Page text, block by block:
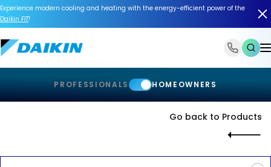
Experience modern cooling and heating with the energy-efficient power of the
Daikin FIT!
PROFESSIONALS HOMEOWNERS
Go back to Products